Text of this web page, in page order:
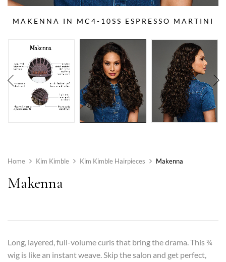
MAKENNA IN MC4-10SS ESPRESSO MARTINI
Home Kim Kimble Kim Kimble Hairpieces Makenna
Makenna
Long, layered, full-volume curls that bring the drama. This ¾
wig is like an instant weave. Skip the salon and get perfect,